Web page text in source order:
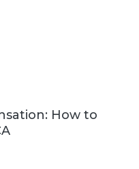
How to